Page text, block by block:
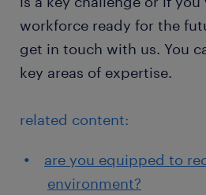
workforce ready for the
get in touch with us. You
key areas of expertise.
related content:
are you equipped to
environment?